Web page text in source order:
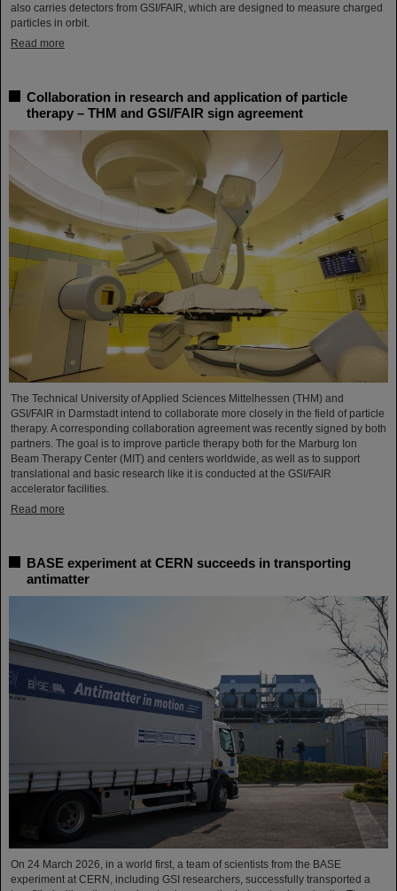
also carries detectors from GSI/FAIR, which are designed to measure charged
particles in orbit.
Read more
Collaboration in research and application of particle
therapy – THM and GSI/FAIR sign agreement
The Technical University of Applied Sciences Mittelhessen (THM) and
GSI/FAIR in Darmstadt intend to collaborate more closely in the field of particle
therapy. A corresponding collaboration agreement was recently signed by both
partners. The goal is to improve particle therapy both for the Marburg Ion
Beam Therapy Center (MIT) and centers worldwide, as well as to support
translational and basic research like it is conducted at the GSI/FAIR
accelerator facilities.
Read more
BASE experiment at CERN succeeds in transporting
antimatter
On 24 March 2026, in a world first, a team of scientists from the BASE
experiment at CERN, including GSI researchers, successfully transported a